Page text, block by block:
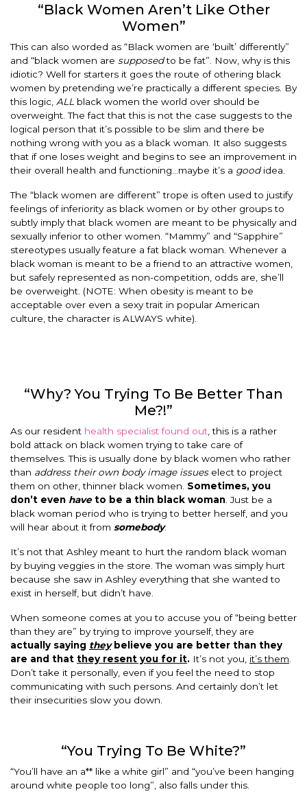
“Black Women Aren’t Like Other
Women”
This can also worded as “Black women are ‘built’ differently”
and “black women are supposedto be fat”. Now, why is this
idiotic? Well for starters it goes the route of othering black
women by pretending we’re practically a different species. By
this logic, ALL black women the world over should be
overweight. The fact that this is not the case suggests to the
logical person that it’s possible to be slim and there be
nothing wrong with you as a black woman. It also suggests
that if one loses weight and begins to see an improvement in
their overall health and functioning…maybe it’s a goodidea.
The “black women are different” trope is often used to justify
feelings of inferiority as black women or by other groups to
subtly imply that black women are meant to be physically and
sexually inferior to other women. “Mammy” and “Sapphire”
stereotypes usually feature a fat black woman. Whenever a
black woman is meant to be a friend to an attractive women,
but safely represented as non-competition, odds are, she’ll
be overweight. (NOTE: When obesity is meant to be
acceptable over even a sexy trait in popular American
culture, the character is ALWAYS white).
“Why? You Trying To Be Better Than
Me?!”
As our resident health specialist found out , this is a rather
bold attack on black women trying to take care of
themselves. This is usually done by black women who rather
than address their own body image issueselect to project
them on other, thinner black women. Sometimes, you
don’t even haveto be a thin black woman . Just be a
black woman period who is trying to better herself, and you
will hear about it from somebody.
It’s not that Ashley meant to hurt the random black woman
by buying veggies in the store. The woman was simply hurt
because she saw in Ashley everything that she wanted to
exist in herself, but didn’t have.
When someone comes at you to accuse you of “being better
than they are” by trying to improve yourself, they are
actually saying theybelieve you are better than they
are and that they resent you for it. It’s not you, it’s them
Don’t take it personally, even if you feel the need to stop
communicating with such persons. And certainly don’t let
their insecurities slow you down.
“You Trying To Be White?”
“You’ll have an a** like a white girl” and “you’ve been hanging
around white people too long”, also falls under this.